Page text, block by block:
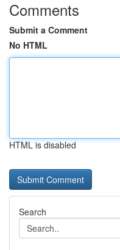
Comments
Submit a Comment
No HTML
HTML is disabled
Search